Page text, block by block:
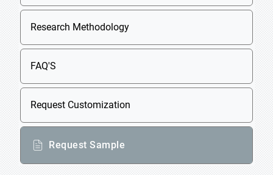
Research Methodology
FAQ'S
Request Customization
Request Sample